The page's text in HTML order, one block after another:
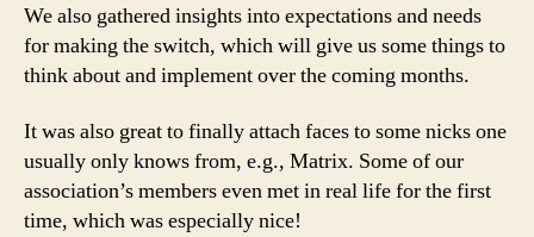
We also gathered insights into expectations and needs
for making the switch, which will give us some things to
think about and implement over the coming months.
It was also great to finally attach faces to some nicks one
usually only knows from, e.g., Matrix. Some of our
association’s members even met in real life for the first
time, which was especially nice!